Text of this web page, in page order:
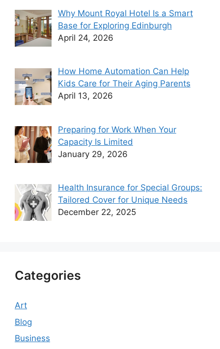
Why Mount Royal Hotel Is a Smart
Base for Exploring Edinburgh
April 24, 2026
How Home Automation Can Help
Kids Care for Their Aging Parents
April 13, 2026
Preparing for Work When Your
Capacity Is Limited
January 29, 2026
Health Insurance for Special Groups:
Tailored Cover for Unique Needs
December 22, 2025
Categories
Art
Blog
Business